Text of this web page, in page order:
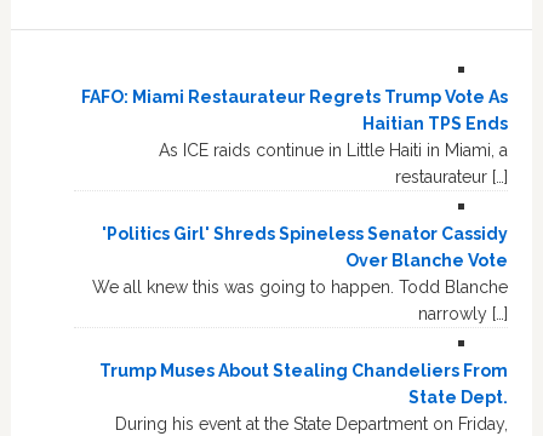
FAFO: Miami Restaurateur Regrets Trump Vote As
Haitian TPS Ends
As ICE raids continue in Little Haiti in Miami, a
restaurateur […]
'Politics Girl' Shreds Spineless Senator Cassidy
Over Blanche Vote
We all knew this was going to happen. Todd Blanche
narrowly […]
Trump Muses About Stealing Chandeliers From
State Dept.
During his event at the State Department on Friday,